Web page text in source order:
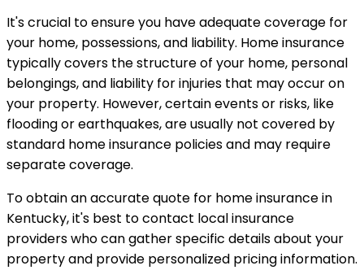
It's crucial to ensure you have adequate coverage for
your home, possessions, and liability. Home insurance
typically covers the structure of your home, personal
belongings, and liability for injuries that may occur on
your property. However, certain events or risks, like
flooding or earthquakes, are usually not covered by
standard home insurance policies and may require
separate coverage.
To obtain an accurate quote for home insurance in
Kentucky, it's best to contact local insurance
providers who can gather specific details about your
property and provide personalized pricing information.